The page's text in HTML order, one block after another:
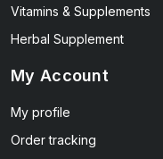
Vitamins & Supplements
Herbal Supplement
My Account
My profile
Order tracking